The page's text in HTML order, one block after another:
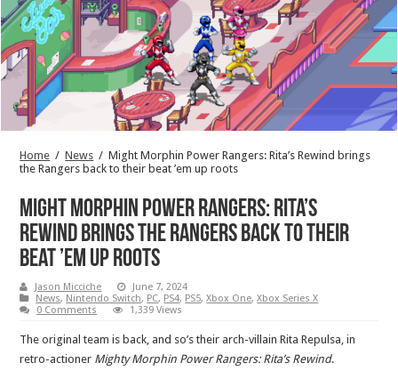
Home / News / Might Morphin Power Rangers: Rita’s Rewind brings
the Rangers back to their beat ’em up roots
Might Morphin Power Rangers: Rita’s
Rewind brings the Rangers back to their
beat ’em up roots
Jason Micciche
June 7, 2024
News, Nintendo Switch, PC, PS4, PS5,Xbox One,Xbox Series X
0 Comments
1,339 Views
The original team is back, and so’s their arch-villain Rita Repulsa, in
retro-actioner Mighty Morphin Power Rangers: Rita’s Rewind.